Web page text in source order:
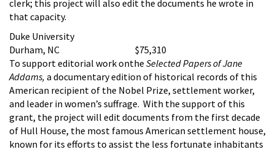
clerk; this project will also edit the documents he wrote in
that capacity.
Duke University
Durham, NC $75,310
To support editorial work onthe Selected Papers of Jane
Addams, a documentary edition of historical records of this
American recipient of the Nobel Prize, settlement worker,
and leader in women’s suffrage. With the support of this
grant, the project will edit documents from the first decade
of Hull House, the most famous American settlement house,
known for its efforts to assist the less fortunate inhabitants